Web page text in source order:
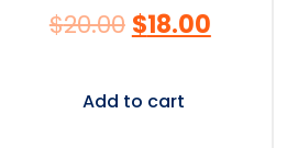
$20.00 $18.00
Add to cart